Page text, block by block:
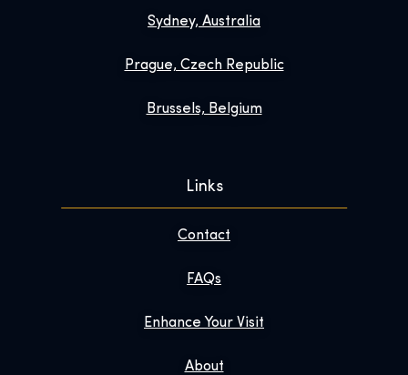
Sydney, Australia
Prague, Czech Republic
Brussels, Belgium
Links
Contact
FAQs
Enhance Your Visit
About